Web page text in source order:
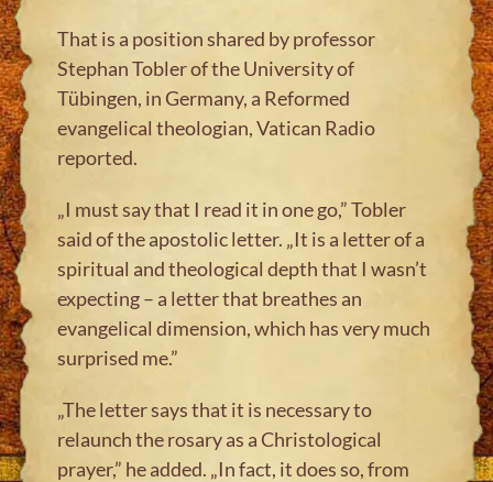
That is a position shared by professor
Stephan Tobler of the University of
Tübingen, in Germany, a Reformed
evangelical theologian, Vatican Radio
reported.
„I must say that I read it in one go,” Tobler
said of the apostolic letter. „It is a letter of a
spiritual and theological depth that I wasn’t
expecting – a letter that breathes an
evangelical dimension, which has very much
surprised me.”
„The letter says that it is necessary to
relaunch the rosary as a Christological
prayer,” he added. „In fact, it does so, from